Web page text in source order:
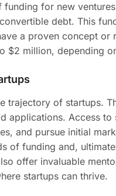
for new
debt. This
a proven concept or
million, depending
trajectory of startups.
applications. Access to
and pursue initial
of funding and,
offer invaluable
startups can thrive.